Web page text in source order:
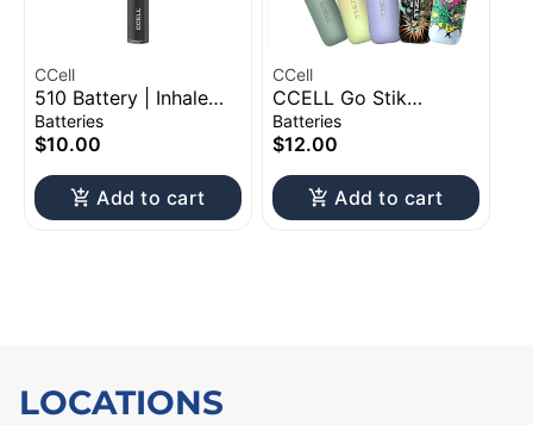
CCell
510 Battery | Inhale
Activation
Batteries
$10.00
Add to cart
CCell
CCELL Go Stik
Variable Voltage 510
Battery | 280mAh |
Batteries
$12.00
Add to cart
LOCATIONS